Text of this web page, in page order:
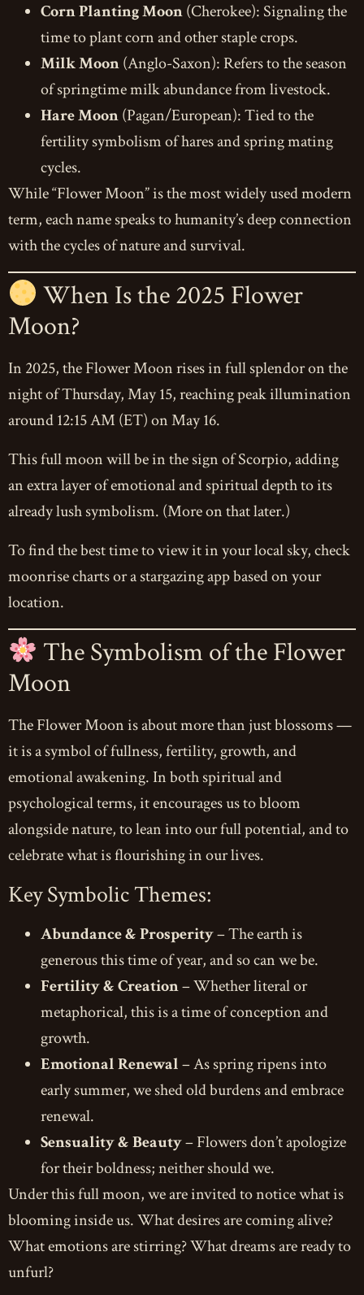
Corn Planting Moon(Cherokee): Signaling the
time to plant corn and other staple crops.
Milk Moon(Anglo-Saxon): Refers to the season
of springtime milk abundance from livestock.
Hare Moon(Pagan/European): Tied to the
fertility symbolism of hares and spring mating
cycles.
While “Flower Moon” is the most widely used modern
term, each name speaks to humanity’s deep connection
with the cycles of nature and survival.
When Is the 2025 Flower
Moon?
In 2025, the Flower Moon rises in full splendor on the
night of Thursday, May 15, reaching peak illumination
around 12:15 AM (ET) on May 16.
This full moon will be in the sign of Scorpio, adding
an extra layer of emotional and spiritual depth to its
already lush symbolism. (More on that later.)
To find the best time to view it in your local sky, check
moonrise charts or a stargazing app based on your
location.
The Symbolism of the Flower
Moon
The Flower Moon is about more than just blossoms —
it is a symbol of fullness, fertility, growth, and
emotional awakening. In both spiritual and
psychological terms, it encourages us to bloom
alongside nature, to lean into our full potential, and to
celebrate what is flourishing in our lives.
Key Symbolic Themes:
Abundance & Prosperity– The earth is
generous this time of year, and so can we be.
Fertility & Creation– Whether literal or
metaphorical, this is a time of conception and
growth.
Emotional Renewal– As spring ripens into
early summer, we shed old burdens and embrace
renewal.
Sensuality & Beauty– Flowers don’t apologize
for their boldness; neither should we.
Under this full moon, we are invited to notice what is
blooming inside us. What desires are coming alive?
What emotions are stirring? What dreams are ready to
unfurl?